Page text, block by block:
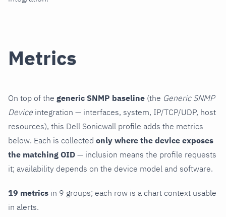
Metrics
On top of the generic SNMP baseline (the Generic SNMP
Device integration — interfaces, system, IP/TCP/UDP, host
resources), this Dell Sonicwall profile adds the metrics
below. Each is collected only where the device exposes
the matching OID — inclusion means the profile requests
it; availability depends on the device model and software.
19 metrics in 9 groups; each row is a chart context usable
in alerts.